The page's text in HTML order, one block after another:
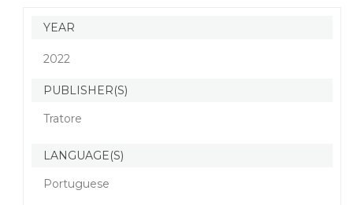
YEAR
2022
PUBLISHER(S)
Tratore
LANGUAGE(S)
Portuguese